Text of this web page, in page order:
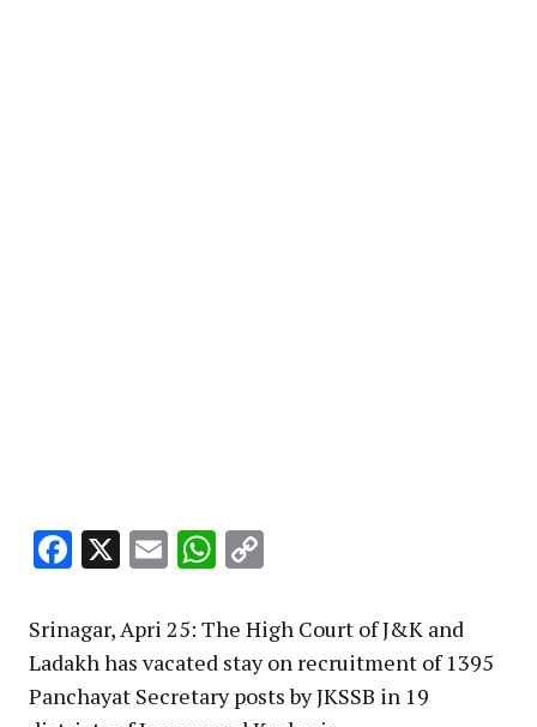
Facebook
X EmailWhatsApp
Srinagar, Apri 25: The High Court of J&K and
Ladakh has vacated stay on recruitment of 1395
Panchayat Secretary posts by JKSSB in 19